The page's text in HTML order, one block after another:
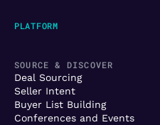
PLATFORM
SOURCE & DISCOVER
Deal Sourcing
Seller Intent
Buyer List Building
Conferences and Events